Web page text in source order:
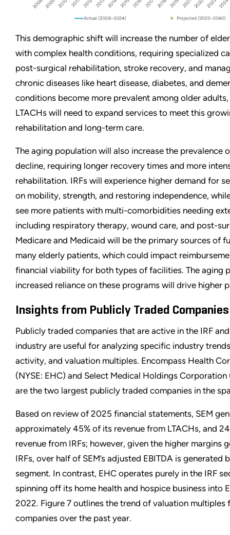
This demographic shift will increase the number of
with complex health conditions, requiring specialized
post-surgical rehabilitation, stroke recovery, and
chronic diseases like heart disease, diabetes, and
conditions become more prevalent among older adults,
LTACHs will need to expand services to meet this
rehabilitation and long-term care.
The aging population will also increase the prevalence
decline, requiring longer recovery times and more
rehabilitation. IRFs will experience higher demand for
on mobility, strength, and restoring independence,
see more patients with multi-comorbidities needing
including respiratory therapy, wound care, and post-
Medicare and Medicaid will be the primary sources of
many elderly patients, which could impact
financial viability for both types of facilities. The aging
increased reliance on these programs will drive higher
Insights from Publicly Traded Companies
Publicly traded companies that are active in the IRF
industry are useful for analyzing specific industry
activity, and valuation multiples. Encompass Health
(NYSE: EHC) and Select Medical Holdings Corporation
are the two largest publicly traded companies in the
Based on review of 2025 financial statements, SEM
approximately 45% of its revenue from LTACHs, and
revenue from IRFs; however, given the higher margins
IRFs, over half of SEM’s adjusted EBITDA is generated
segment. In contrast, EHC operates purely in the IRF
spinning off its home health and hospice business into
2022. Figure 7 outlines the trend of valuation multiples
companies over the past year.